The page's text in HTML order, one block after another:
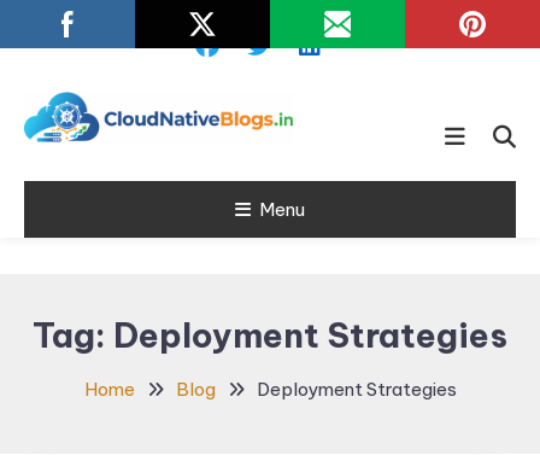
To
Cloud Native
Blogs
Learn about Cloud Native
Menu
Tag: Deployment Strategies
Home Blog Deployment Strategies